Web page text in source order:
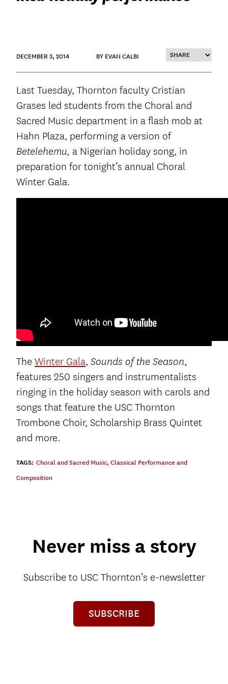
DECEMBER 3, 2014 BY EVAN CALBI
Last Tuesday, Thornton faculty Cristian
Grases led students from the Choral and
Sacred Music department in a flash mob at
Hahn Plaza, performing a version of
Betelehemu, a Nigerian holiday song, in
preparation for tonight’s annual Choral
Winter Gala.
The Winter Gala, Sounds of the Season,
features 250 singers and instrumentalists
ringing in the holiday season with carols and
songs that feature the USC Thornton
Trombone Choir, Scholarship Brass Quintet
and more.
TAGS: Choral and Sacred Music, Classical Performance and
Composition
Never miss a story
Subscribe to USC Thornton’s e-newsletter
SUBSCRIBE